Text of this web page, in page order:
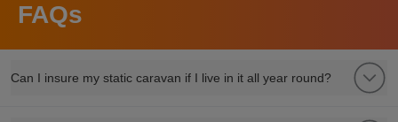
FAQs
Can I insure my static caravan if I live in it all year round?